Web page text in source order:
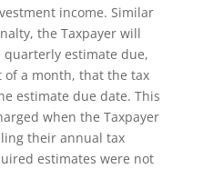
income. Similar
the Taxpayer will
quarterly estimate due,
a month, that the tax
estimate due date. This
when the Taxpayer
their annual tax
estimates were not